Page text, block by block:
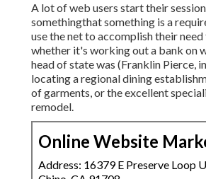
A lot of web users start their
somethingthat something is a
use the net to accomplish their
whether it's working out a bank on
head of state was (Franklin Pierce,
locating a regional dining
of garments, or the excellent
remodel.
Online Website
Address: 16379 E Preserve Loop